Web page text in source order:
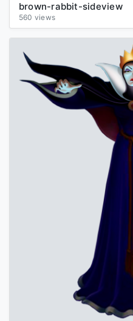
brown-rabbit-sideview
560 views